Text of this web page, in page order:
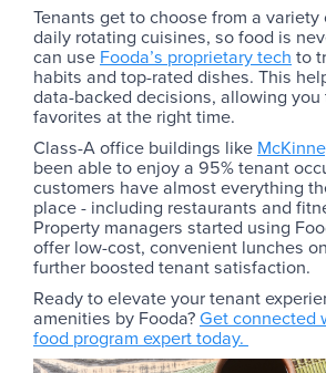
Tenants get to choose from a
daily rotating cuisines, so food is
can use Fooda’s proprietary tech to
habits and top-rated dishes. This
data-backed decisions, allowing
favorites at the right time.
Class-A office buildings like
been able to enjoy a 95% tenant
customers have almost everything
place - including restaurants and
Property managers started using
offer low-cost, convenient lunches
further boosted tenant satisfaction.
Ready to elevate your tenant
amenities by Fooda?Get connected
food program expert today.